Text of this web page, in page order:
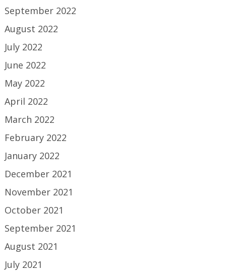
September 2022
August 2022
July 2022
June 2022
May 2022
April 2022
March 2022
February 2022
January 2022
December 2021
November 2021
October 2021
September 2021
August 2021
July 2021